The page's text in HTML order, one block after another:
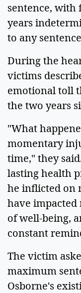
sentence, with
years
to any
During the
victims
emotional toll
the two years
"What
momentary
time," they
lasting health
he inflicted on
have impacted
of well-being,
constant
The victim
maximum
Osborne's